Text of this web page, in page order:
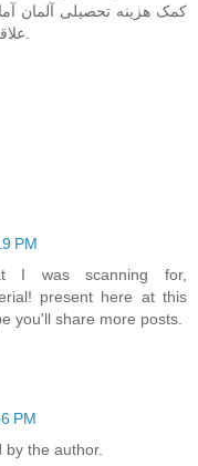
کمک هزینه تحصیلی آلمان
علاقه مندان به تحصیل در آلمان می باشد.
PM
I was scanning for,
present here at this
you'll share more posts.
PM
by the author.